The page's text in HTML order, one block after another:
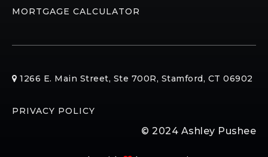
MORTGAGE CALCULATOR
​​1266 E. Main Street, Ste 700R, Stamford, CT 06902
PRIVACY POLICY
© 2024 Ashley Pushee